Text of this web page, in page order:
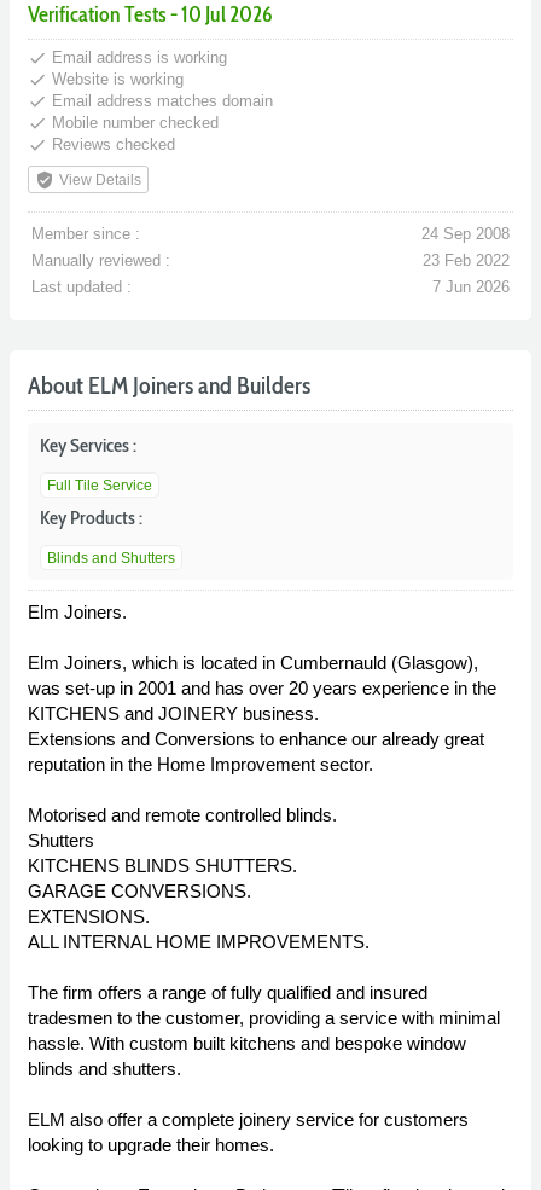
Verification Tests - 10 Jul 2026
done Email address is working
done Website is working
done Email address matches domain
done Mobile number checked
done Reviews checked
verified_user View Details
Member since :
24 Sep 2008
Manually reviewed :
23 Feb 2022
Last updated :
7 Jun 2026
About ELM Joiners and Builders
Key Services :
Full Tile Service
Key Products :
Blinds and Shutters
Elm Joiners.
Elm Joiners, which is located in Cumbernauld (Glasgow),
was set-up in 2001 and has over 20 years experience in the
KITCHENS and JOINERY business.
Extensions and Conversions to enhance our already great
reputation in the Home Improvement sector.
Motorised and remote controlled blinds.
Shutters
KITCHENS BLINDS SHUTTERS.
GARAGE CONVERSIONS.
EXTENSIONS.
ALL INTERNAL HOME IMPROVEMENTS.
The firm offers a range of fully qualified and insured
tradesmen to the customer, providing a service with minimal
hassle. With custom built kitchens and bespoke window
blinds and shutters.
ELM also offer a complete joinery service for customers
looking to upgrade their homes.